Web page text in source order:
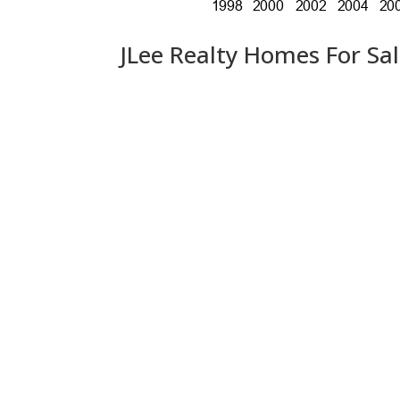
JLee Realty Homes For